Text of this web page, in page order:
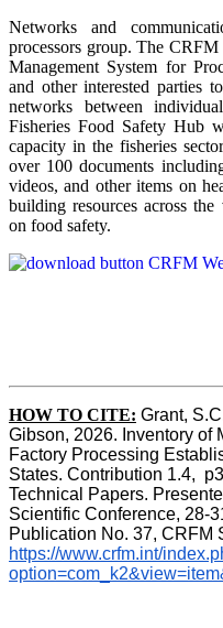
Networks and
processors group. The
Management System for
and other interested parties
networks between
Fisheries Food Safety Hub
capacity in the fisheries
over 100 documents
videos, and other items on
building resources across
on food safety.
HOW TO CITE: Grant,
Gibson, 2026. Inventory of
Factory Processing
States. Contribution 1.4,
Technical Papers.
Scientific Conference, 28-
https://www.crfm.int/